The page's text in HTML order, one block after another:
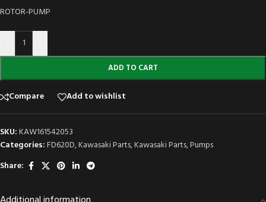
ROTOR-PUMP
ADD TO CART
Compare Add to wishlist
SKU:KAW161542053
Categories:FD620D,Kawasaki Parts,Kawasaki Parts,Pumps
Share: